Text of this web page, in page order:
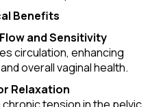
Benefits
and Sensitivity
circulation, enhancing
overall vaginal health.
Relaxation